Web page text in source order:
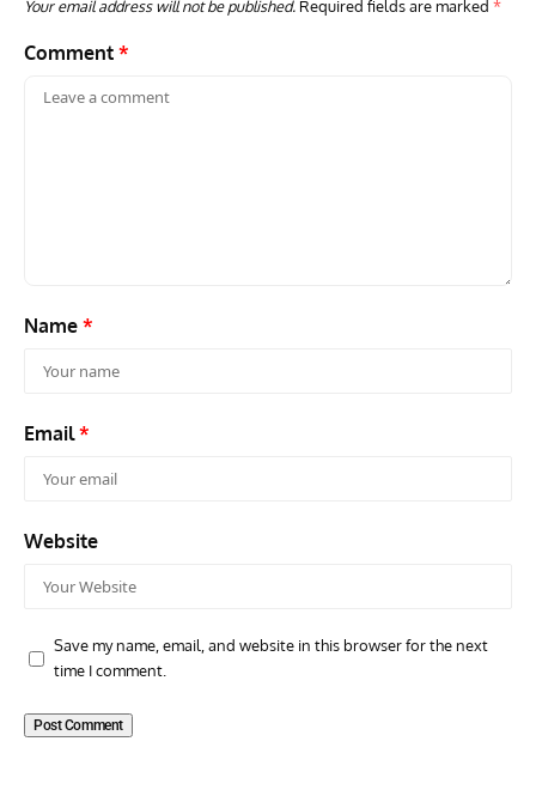
Your email address will not be published. Required fields are marked *
Comment *
Name *
Email*
Website
Save my name, email, and website in this browser for the next
time I comment.